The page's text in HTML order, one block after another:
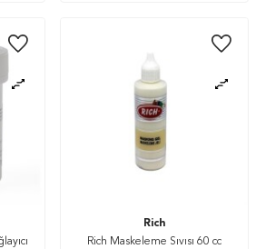
Rich
Rich Maskeleme Sıvısı 60 cc